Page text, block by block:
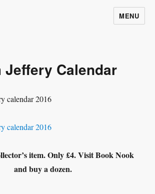
MENU
Jeffery Calendar
item. Only £4. Visit Book Nook
and buy a dozen.